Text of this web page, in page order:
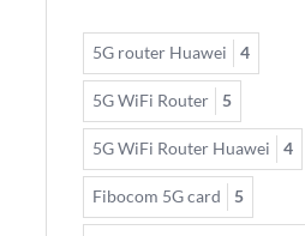
5G router Huawei 4
5G WiFi Router 5
5G WiFi Router Huawei 4
Fibocom 5G card 5